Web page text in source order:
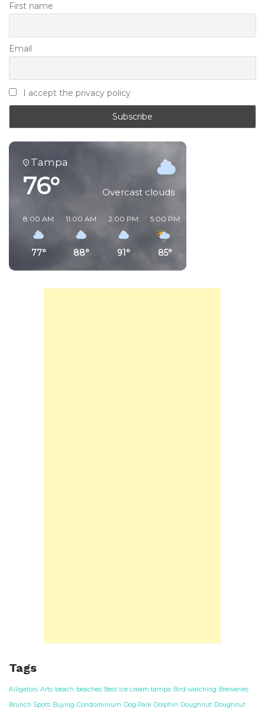
First name
Email
I accept the privacy policy
Tampa
76° Overcast clouds
8:00 AM
77°
11:00 AM
88°
2:00 PM
91°
5:00 PM
85°
Tags
Alligators Arts beach beaches Best ice cream tampa Bird watching Breweries
Brunch Spots Buying Condominium Dog Park Dolphin Doughnut Doughnut